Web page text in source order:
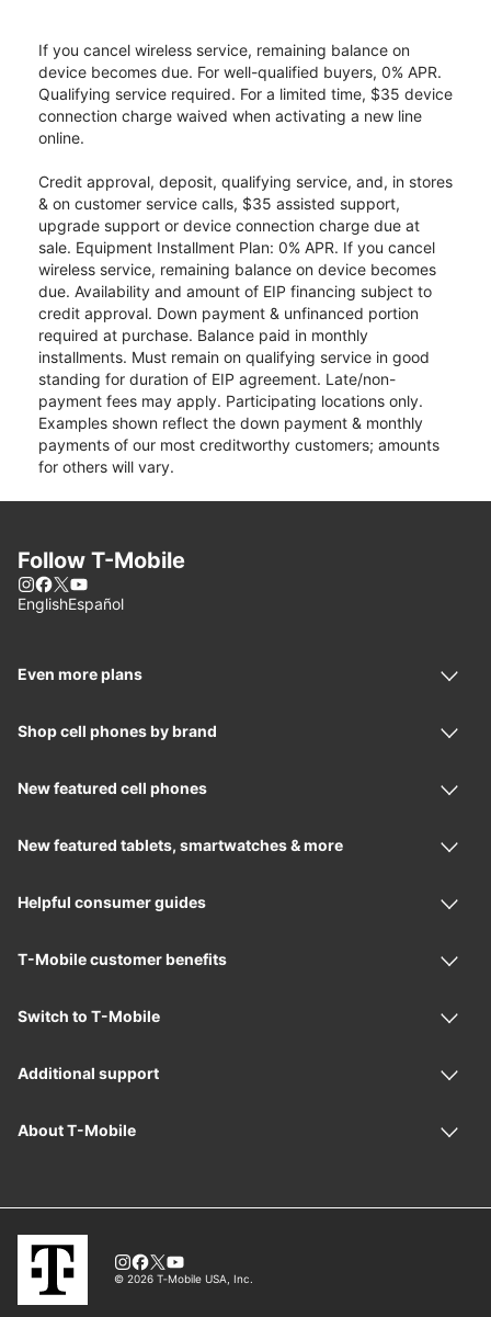
If you cancel wireless service, remaining balance on
device becomes due. For well-qualified buyers, 0% APR.
Qualifying service required. For a limited time, $35 device
connection charge waived when activating a new line
online.
Credit approval, deposit, qualifying service, and, in stores
& on customer service calls, $35 assisted support,
upgrade support or device connection charge due at
sale. Equipment Installment Plan: 0% APR. If you cancel
wireless service, remaining balance on device becomes
due. Availability and amount of EIP financing subject to
credit approval. Down payment & unfinanced portion
required at purchase. Balance paid in monthly
installments. Must remain on qualifying service in good
standing for duration of EIP agreement. Late/non-
payment fees may apply. Participating locations only.
Examples shown reflect the down payment & monthly
payments of our most creditworthy customers; amounts
for others will vary.